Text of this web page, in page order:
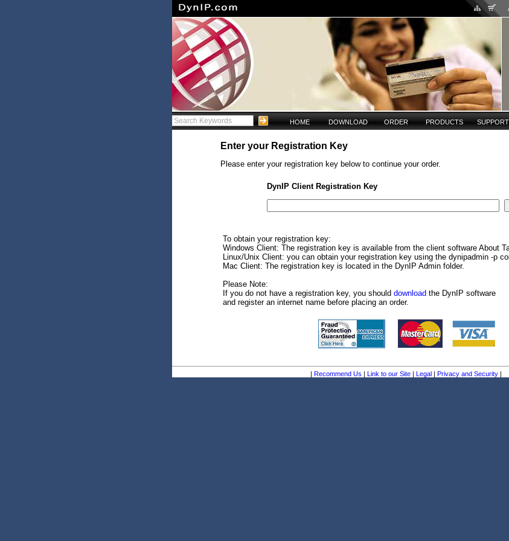
HOME DOWNLOAD ORDER PRODUCTS SUPPORT
Enter your Registration Key
Please enter your registration key below to continue your order.
DynIP Client Registration Key
To obtain your registration key:
Windows Client: The registration key is available from the client software About
Linux/Unix Client: you can obtain your registration key using the dynipadmin -p
Mac Client: The registration key is located in the DynIP Admin folder.
Please Note:
If you do not have a registration key, you should download the DynIP software
and register an internet name before placing an order.
| Recommend Us | Link to our Site | Legal | Privacy and Security|